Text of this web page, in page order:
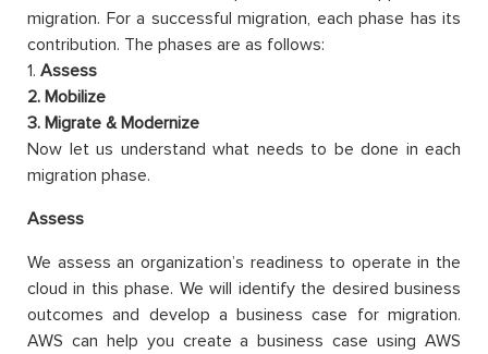
migration. For a successful migration, each phase has its
contribution. The phases are as follows:
1. Assess
2. Mobilize
3. Migrate & Modernize
Now let us understand what needs to be done in each
migration phase.
Assess
We assess an organization’s readiness to operate in the
cloud in this phase. We will identify the desired business
outcomes and develop a business case for migration.
AWS can help you create a business case using AWS